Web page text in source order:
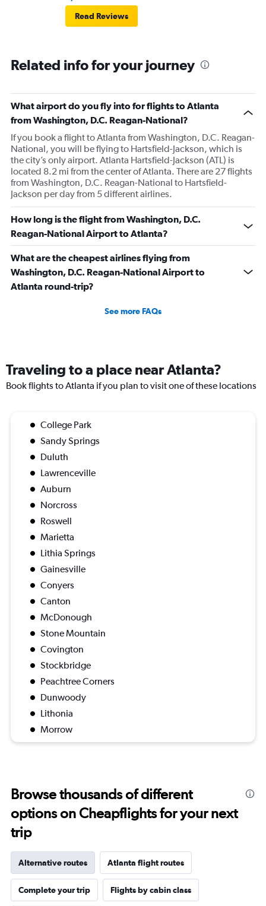
Read Reviews
Related info for your journey
What airport do you fly into for flights to Atlanta
from Washington, D.C. Reagan-National?
If you book a flight to Atlanta from Washington, D.C. Reagan-
National, you will be flying to Hartsfield-Jackson, which is
the city’s only airport. Atlanta Hartsfield-Jackson (ATL) is
located 8.2 mi from the center of Atlanta. There are 27 flights
from Washington, D.C. Reagan-National to Hartsfield-
Jackson per day from 5 different airlines.
How long is the flight from Washington, D.C.
Reagan-National Airport to Atlanta?
What are the cheapest airlines flying from
Washington, D.C. Reagan-National Airport to
Atlanta round-trip?
See more FAQs
Traveling to a place near Atlanta?
Book flights to Atlanta if you plan to visit one of these locations
College Park
Sandy Springs
Duluth
Lawrenceville
Auburn
Norcross
Roswell
Marietta
Lithia Springs
Gainesville
Conyers
Canton
McDonough
Stone Mountain
Covington
Stockbridge
Peachtree Corners
Dunwoody
Lithonia
Morrow
Browse thousands of different
options on Cheapflights for your next
trip
Alternative routes Atlanta flight routes
Complete your trip Flights by cabin class